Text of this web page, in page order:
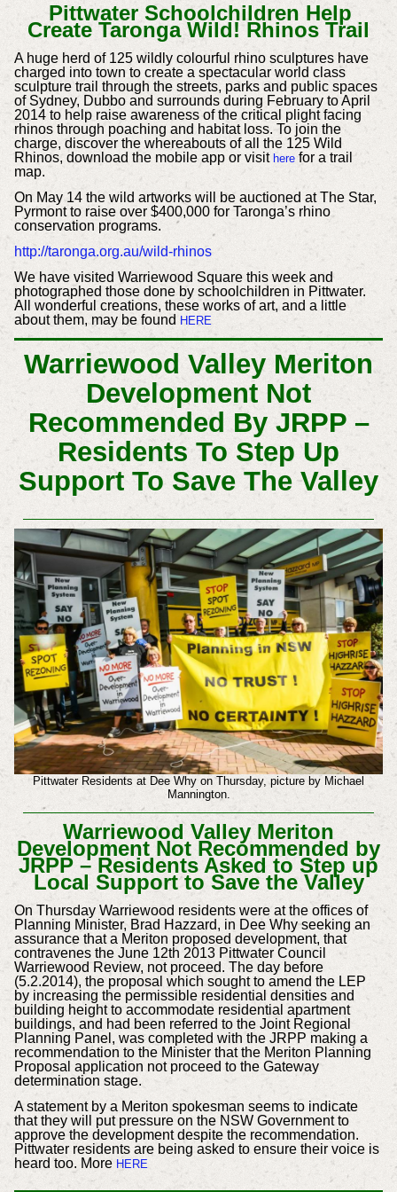
Pittwater Schoolchildren Help
Create Taronga Wild! Rhinos Trail
A huge herd of 125 wildly colourful rhino sculptures have
charged into town to create a spectacular world class
sculpture trail through the streets, parks and public spaces
of Sydney, Dubbo and surrounds during February to April
2014 to help raise awareness of the critical plight facing
rhinos through poaching and habitat loss. To join the
charge, discover the whereabouts of all the 125 Wild
Rhinos, download the mobile app or visit herefor a trail
map.
On May 14 the wild artworks will be auctioned at The Star,
Pyrmont to raise over $400,000 for Taronga’s rhino
conservation programs.
http://taronga.org.au/wild-rhinos
We have visited Warriewood Square this week and
photographed those done by schoolchildren in Pittwater.
All wonderful creations, these works of art, and a little
about them, may be found HERE
Warriewood Valley Meriton
Development Not
Recommended By JRPP –
Residents To Step Up
Support To Save The Valley
Pittwater Residents at Dee Why on Thursday, picture by Michael
Mannington.
Warriewood Valley Meriton
Development Not Recommended by
JRPP – Residents Asked to Step up
Local Support to Save the Valley
On Thursday Warriewood residents were at the offices of
Planning Minister, Brad Hazzard, in Dee Why seeking an
assurance that a Meriton proposed development, that
contravenes the June 12th 2013 Pittwater Council
Warriewood Review, not proceed. The day before
(5.2.2014), the proposal which sought to amend the LEP
by increasing the permissible residential densities and
building height to accommodate residential apartment
buildings, and had been referred to the Joint Regional
Planning Panel, was completed with the JRPP making a
recommendation to the Minister that the Meriton Planning
Proposal application not proceed to the Gateway
determination stage.
A statement by a Meriton spokesman seems to indicate
that they will put pressure on the NSW Government to
approve the development despite the recommendation.
Pittwater residents are being asked to ensure their voice is
heard too. More HERE